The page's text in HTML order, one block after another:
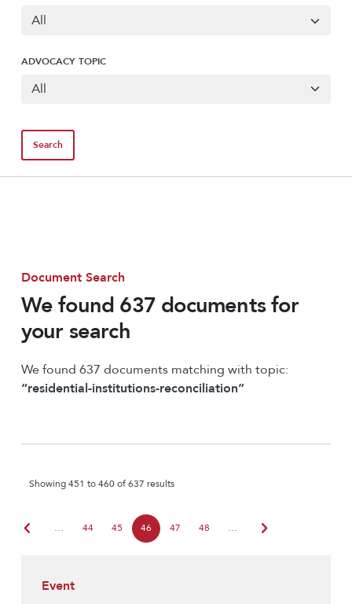
ADVOCACY TOPIC
Document Search
We found 637 documents for
your search
We found 637 documents matching with topic:
“residential-institutions-reconciliation”
Showing 451 to 460 of 637 results
chevron_left … 44 45 46 47 48 … chevron_right
Event